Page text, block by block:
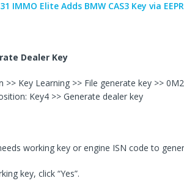
Dealer Key
>> Key Learning >> File generate key >>
Key4 >> Generate dealer key
working key or engine ISN code to
key, click “Yes”.